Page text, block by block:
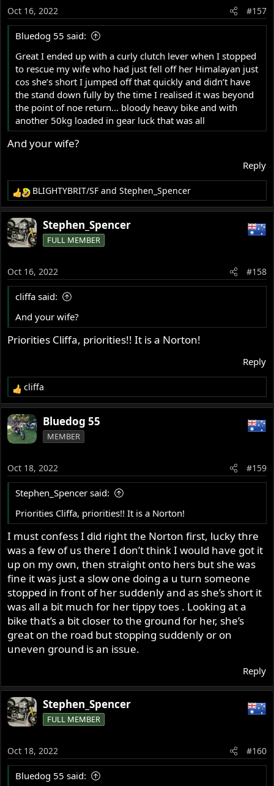
n
s
Oct 16, 2022 #157
Bluedog 55 said:
Great I ended up with a curly clutch lever when I stopped
to rescue my wife who had just fell off her Himalayan just
cos she’s short I jumped off that quickly and didn’t have
the stand down fully by the time I realised it was beyond
the point of noe return… bloody heavy bike and with
another 50kg loaded in gear luck that was all
And your wife?
Reply
R
e
a
c
t
n
s
BLIGHTYBRIT/SF andStephen_Spencer
Stephen_Spencer
FULL MEMBER
Oct 16, 2022 #158
cliffa said:
And your wife?
Priorities Cliffa, priorities!! It is a Norton!
Reply
R
e
a
c
t
n
s
cliffa
Bluedog 55
MEMBER
Oct 18, 2022 #159
Stephen_Spencer said:
Priorities Cliffa, priorities!! It is a Norton!
I must confess I did right the Norton first, lucky thre
was a few of us there I don’t think I would have got it
up on my own, then straight onto hers but she was
fine it was just a slow one doing a u turn someone
stopped in front of her suddenly and as she’s short it
was all a bit much for her tippy toes . Looking at a
bike that’s a bit closer to the ground for her, she’s
great on the road but stopping suddenly or on
uneven ground is an issue.
Reply
Stephen_Spencer
FULL MEMBER
Oct 18, 2022 #160
Bluedog 55 said: